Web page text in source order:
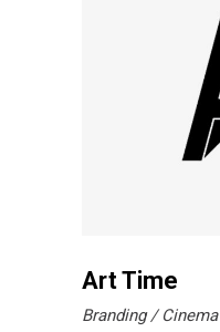
Art Time
Branding Cinema